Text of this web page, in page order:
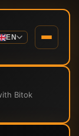
EN
Bitok